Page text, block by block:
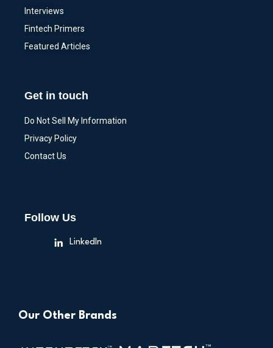
Interviews
Fintech Primers
Featured Articles
Get in touch
Do Not Sell My Information
Privacy Policy
Contact Us
Follow Us
LinkedIn
Our Other Brands